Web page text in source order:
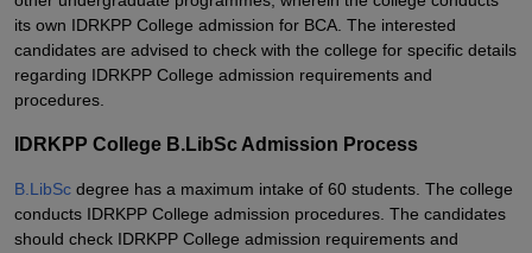
its own IDRKPP College admission for BCA. The interested
candidates are advised to check with the college for specific details
regarding IDRKPP College admission requirements and
procedures.
IDRKPP College B.LibSc Admission Process
B.LibSc degree has a maximum intake of 60 students. The college
conducts IDRKPP College admission procedures. The candidates
should check IDRKPP College admission requirements and